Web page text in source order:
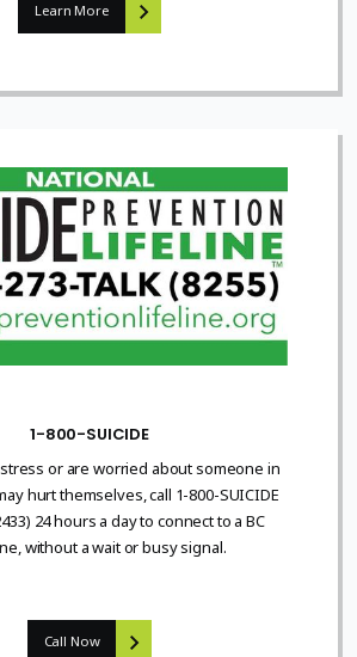
Learn More
1-800-SUICIDE
or are worried about someone in
hurt themselves, call 1-800-SUICIDE
24 hours a day to connect to a BC
without a wait or busy signal.
Call Now